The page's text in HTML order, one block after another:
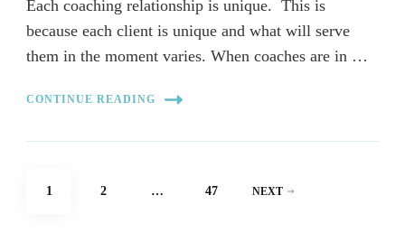
Each coaching relationship is unique. This is
because each client is unique and what will serve
them in the moment varies. When coaches are in …
CONTINUE READING
Posts
PAGE
1 PAGE
2 … PAGE
47 NEXT